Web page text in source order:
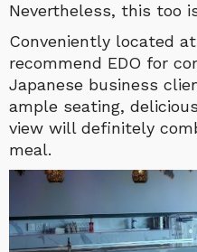
Nevertheless, this too
Conveniently located
recommend EDO for
Japanese business
ample seating,
view will definitely
meal.